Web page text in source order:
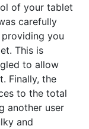
of your tablet
carefully
you
This is
to allow
Finally, the
to the total
another user
and